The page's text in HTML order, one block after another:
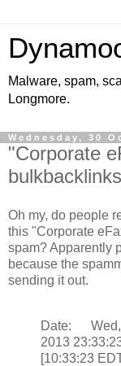
Malware, spam,
Longmore.
Wednesday, 30
"Corporate
Oh my, do people
this "Corporate
spam? Apparently
because the
sending it out.
Date: Wed,
2013
[10:33:23